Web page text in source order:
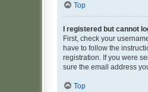
Top
I registered but cannot
First, check your
have to follow the
registration. If you were
sure the email address
Top